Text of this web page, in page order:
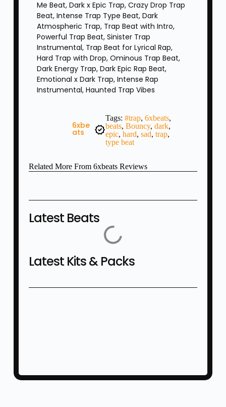
Me Beat, Dark x Epic Trap, Crazy Drop Trap
Beat, Intense Trap Type Beat, Dark
Atmospheric Trap, Trap Beat with Intro,
Powerful Trap Beat, Sinister Trap
Instrumental, Trap Beat for Lyrical Rap,
Hard Trap with Drop, Ominous Trap Beat,
Dark Energy Trap, Dark Epic Rap Beat,
Emotional x Dark Trap, Intense Rap
Instrumental, Haunted Trap Vibes
6xbe
Ats
Tags:#trap,6xbeats,
beats,Bouncy,dark,
epic,hard,sad,trap,
type beat
Related More From 6xbeats Reviews
Latest Beats
Latest Kits & Packs